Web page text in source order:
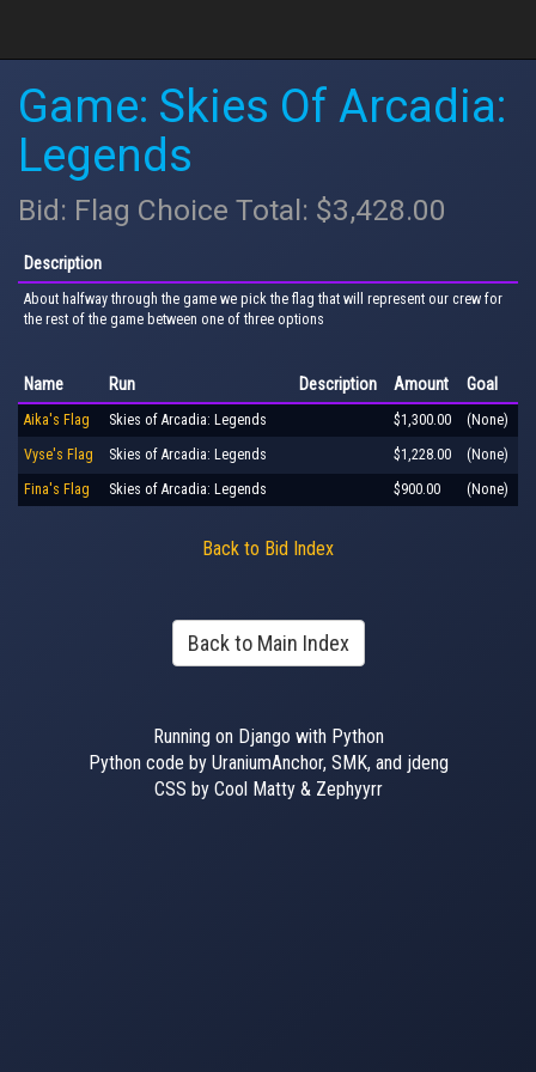
Game: Skies Of Arcadia:
Legends
Bid: Flag Choice Total: $3,428.00
Description
About halfway through the game we pick the flag that will represent our crew for
the rest of the game between one of three options
Name Run Description Amount Goal
Aika's Flag Skies of Arcadia: Legends $1,300.00 (None)
Vyse's Flag Skies of Arcadia: Legends $1,228.00 (None)
Fina's Flag Skies of Arcadia: Legends $900.00 (None)
Back to Bid Index
Back to Main Index
Running on Django with Python
Python code by UraniumAnchor, SMK, and jdeng
CSS by Cool Matty & Zephyyrr